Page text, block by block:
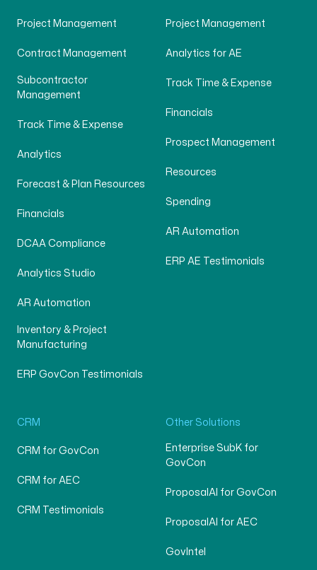
Project Management
Contract Management
Subcontractor
Management
Track Time & Expense
Analytics
Forecast & Plan Resources
Financials
DCAA Compliance
Analytics Studio
AR Automation
Inventory & Project
Manufacturing
ERP GovCon Testimonials
Project Management
Analytics for AE
Track Time & Expense
Financials
Prospect Management
Resources
Spending
AR Automation
ERP AE Testimonials
CRM
CRM for GovCon
CRM for AEC
CRM Testimonials
Other Solutions
Enterprise SubK for
GovCon
ProposalAI for GovCon
ProposalAI for AEC
GovIntel